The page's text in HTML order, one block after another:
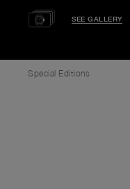
SEE GALLERY
Special Editions